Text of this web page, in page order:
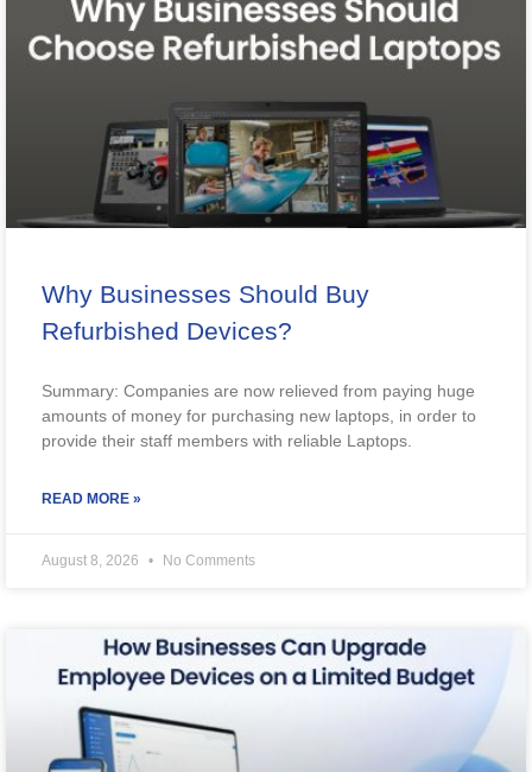
Why Businesses Should Buy
Refurbished Devices?
Summary: Companies are now relieved from paying huge
amounts of money for purchasing new laptops, in order to
provide their staff members with reliable Laptops.
READ MORE »
August 8, 2026 No Comments